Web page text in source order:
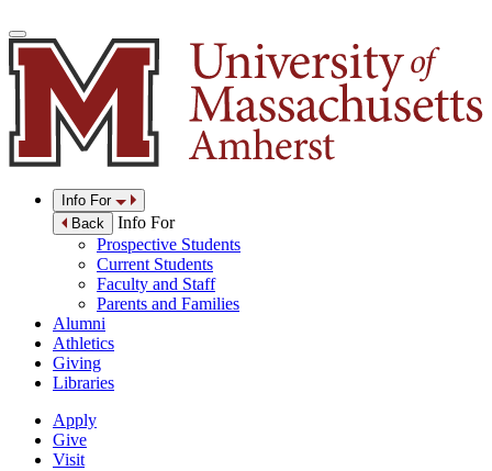
Info For
Back
Info For
Prospective Students
Current Students
Faculty and Staff
Parents and Families
Alumni
Athletics
Giving
Libraries
Apply
Give
Visit